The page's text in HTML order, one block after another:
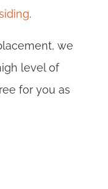
.
we
level of
for you as